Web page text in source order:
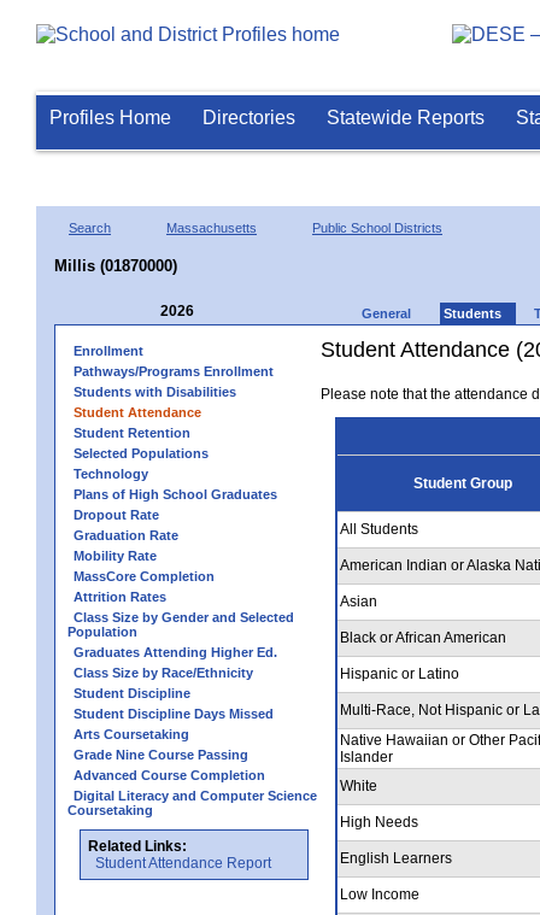
Profiles Home Directories Statewide Reports
Search Massachusetts Public School Districts
Millis (01870000)
2026 General Students
Enrollment
Pathways/Programs Enrollment
Students with Disabilities
Student Attendance
Student Retention
Selected Populations
Technology
Plans of High School Graduates
Dropout Rate
Graduation Rate
Mobility Rate
MassCore Completion
Attrition Rates
Class Size by Gender and Selected
Population
Graduates Attending Higher Ed.
Class Size by Race/Ethnicity
Student Discipline
Student Discipline Days Missed
Arts Coursetaking
Grade Nine Course Passing
Advanced Course Completion
Digital Literacy and Computer Science
Coursetaking
Related Links:
Student Attendance Report
Student Attendance
Please note that the attendance
Student Group
All Students
American Indian or Alaska
Asian
Black or African American
Hispanic or Latino
Multi-Race, Not Hispanic or
Native Hawaiian or Other
Islander
White
High Needs
English Learners
Low Income